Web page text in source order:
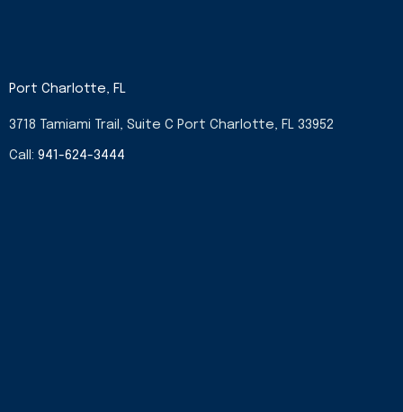
Port Charlotte, FL
3718 Tamiami Trail, Suite C Port Charlotte, FL 33952
Call: 941-624-3444